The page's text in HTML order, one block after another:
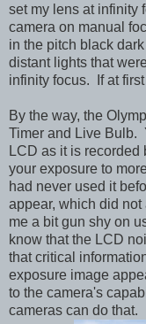
set my lens at infinity
camera on manual
in the pitch black
distant lights that
infinity focus. If at
By the way, the
Timer and Live Bulb.
LCD as it is
your exposure to
had never used it
appear, which did
me a bit gun shy on
know that the LCD
that critical
exposure image
to the camera's
cameras can do that.